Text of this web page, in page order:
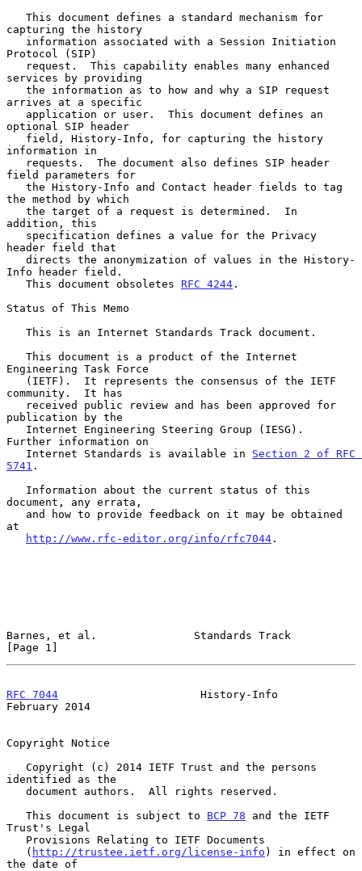
capturing the history
Protocol (SIP)
services by providing
arrives at a specific
optional SIP header
information in
field parameters for
the method by which
addition, this
header field that
Info header field.
   This document obsoletes
RFC 4244 .
Status of This Memo
Engineering Task Force
community.  It has
publication by the
Further information on
   Internet Standards is available in
Section 2 of RFC
5741 .
document, any errata,
at
http://www.rfc-editor.org/info/rfc7044 .
Barnes, et al.               Standards Track
[Page 1]
RFC 7044
                      History-Info
February 2014
Copyright Notice
identified as the
   This document is subject to
BCP 78 and the IETF
Trust's Legal
   (
http://trustee.ietf.org/license-info ) in effect on
the date of